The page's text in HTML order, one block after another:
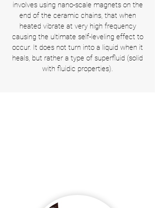
involves using nano-scale magnets on the
end of the ceramic chains, that when
heated vibrate at very high frequency
causing the ultimate self-leveling effect to
occur. It does not turn into a liquid when it
heals, but rather a type of superfluid (solid
with fluidic properties).